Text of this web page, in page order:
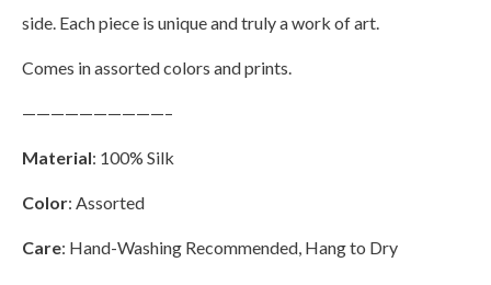
side. Each piece is unique and truly a work of art.
Comes in assorted colors and prints.
——————————–
Material: 100% Silk
Color: Assorted
Care: Hand-Washing Recommended, Hang to Dry